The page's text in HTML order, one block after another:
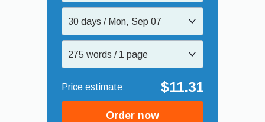
30 days / Mon, Sep 07
275 words / 1 page
$11.31
Order now